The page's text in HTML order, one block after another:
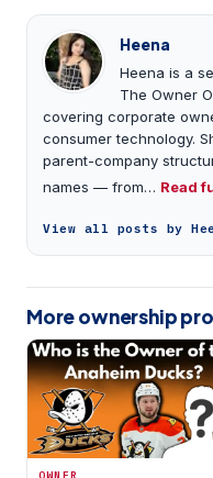
Heena
Heena is a
The Owner
covering corporate
consumer technology.
parent-company
names — from… Read
View all posts by
More ownership